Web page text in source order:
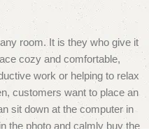
room. It is they who give it
cozy and comfortable,
work or helping to relax
customers want to place an
sit down at the computer in
the photo and calmly buy the